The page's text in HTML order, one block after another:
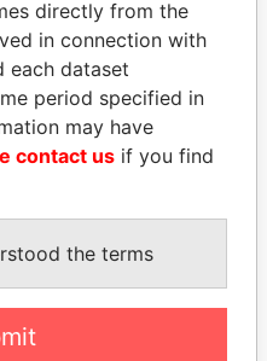
Paradise
Papers
Papers
directly from the
in connection with
each dataset
period specified in
may have
contact us if you find
the terms